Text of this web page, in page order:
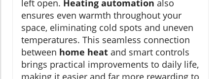
left open. Heating automation also
ensures even warmth throughout your
space, eliminating cold spots and uneven
temperatures. This seamless connection
between home heat and smart controls
brings practical improvements to daily life,
making it easier and far more rewarding to